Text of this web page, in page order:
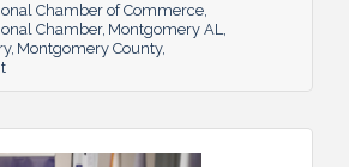
Chamber of Commerce
Chamber Montgomery AL
Montgomery County